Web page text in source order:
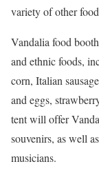
variety of other
Vandalia food
and ethnic foods,
corn, Italian
and eggs,
tent will offer
souvenirs, as well
musicians.